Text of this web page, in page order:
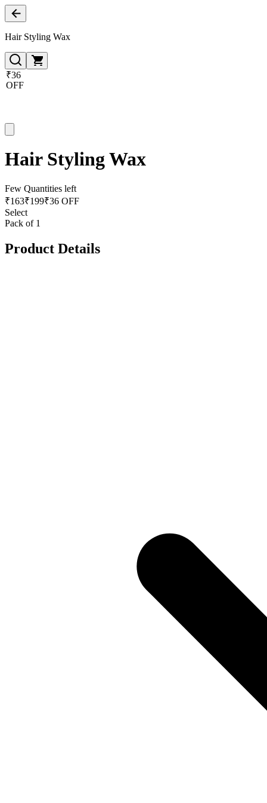
Hair Styling Wax
₹36
OFF
Hair Styling Wax
Few Quantities left
₹163₹199₹36 OFF
Select
Pack of 1
Product Details